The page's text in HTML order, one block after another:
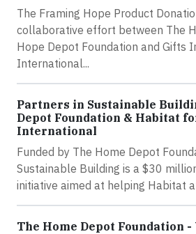
The Framing Hope Product
collaborative effort between The
Hope Depot Foundation and Gifts
International...
Partners in Sustainable
Depot Foundation & Habitat
International
Funded by The Home Depot
Sustainable Building is a $30
initiative aimed at helping Habitat
The Home Depot Foundation -